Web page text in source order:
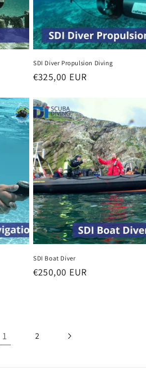
SDI Diver Propulsion Diving
Regular
€325,00 EUR
SDI Boat Diver
Regular
€250,00 EUR
1 2